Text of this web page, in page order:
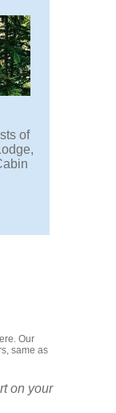
Our
same as
on your
of